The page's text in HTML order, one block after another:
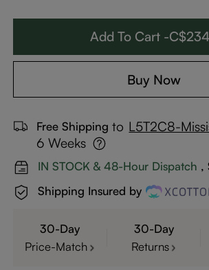
Add To Cart -
Buy Now
Free Shipping to L5T2C8-
6 Weeks
IN STOCK & 48-Hour Dispatch ,
Shipping Insured by
30-Day
Price-Match
30-Day
Returns